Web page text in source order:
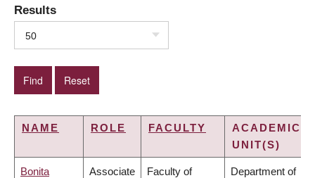
Results
50
NAME ROLE FACULTY
ACADEMIC
UNIT(S)
Bonita Associate Faculty of Department of